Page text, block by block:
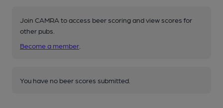
Join CAMRA to access beer scoring and view scores for
other pubs.
Become a member
You have no beer scores submitted.